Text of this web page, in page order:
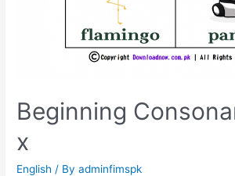
Beginning
x
English / Byadminfimspk